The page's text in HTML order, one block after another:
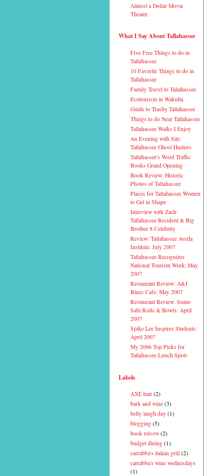
Almost a Dollar Movie
Theater
What I Say About Tallahassee
Five Free Things to do in
Tallahassee
10 Favorite Things to do in
Tallahassee
Family Travel to Tallahassee
Ecotourism in Wakulla
Guide to Trashy Tallahassee
Things to do Near Tallahassee
Tallahassee Walks I Enjoy
An Evening with Site:
Tallahassee Ghost Hunters
Tallahassee's Word Traffic
Books Grand Opening
Book Review: Historic
Photos of Tallahassee
Places for Tallahassee Women
to Get in Shape
Interview with Zach:
Tallahassee Resident & Big
Brother 8 Celebrity
Review: Tallahassee Aveda
Institute: July 2007
Tallahassee Recognizes
National Tourism Week: May
2007
Restaurant Review: A&J
Blues Cafe: May 2007
Restaurant Review: Sumo
Sabi Rolls & Bowls: April
2007
Spike Lee Inspires Students:
April 2007
My 2006 Top Picks for
Tallahassee Lunch Spots
Labels
AXE hair (2)
bark and wine (3)
belly laugh day (1)
blogging (5)
book reivew (2)
budget dining (1)
carrabba's italian grill (2)
carrabba's wine wednesdays
(1)